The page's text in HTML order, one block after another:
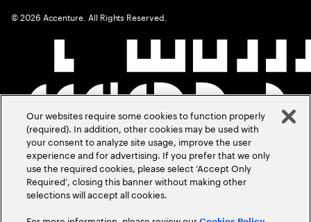
©2026 Accenture. All Rights Reserved.
Our websites require some cookies to function properly
(required). In addition, other cookies may be used with
your consent to analyze site usage, improve the user
experience and for advertising. If you prefer that we only
use the required cookies, please select ‘Accept Only
Required’, closing this banner without making other
selections will accept all cookies.